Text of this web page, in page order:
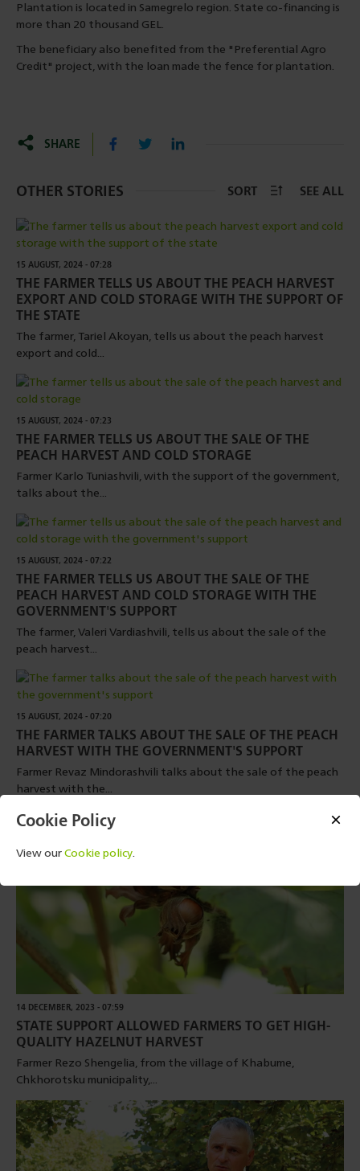
Cookie Policy
View ourCookie policy.
Plantation is located in Samegrelo region. State co-financing is
more than 20 thousand GEL.
The beneficiary also benefited from the "Preferential Agro
Credit" project, with the loan made the fence for plantation.
SHARE
OTHER STORIES SORT SEE ALL
15 AUGUST, 2024 - 07:28
THE FARMER TELLS US ABOUT THE PEACH HARVEST
EXPORT AND COLD STORAGE WITH THE SUPPORT OF
THE STATE
The farmer, Tariel Akoyan, tells us about the peach harvest
export and cold...
15 AUGUST, 2024 - 07:23
THE FARMER TELLS US ABOUT THE SALE OF THE
PEACH HARVEST AND COLD STORAGE
Farmer Karlo Tuniashvili, with the support of the government,
talks about the...
15 AUGUST, 2024 - 07:22
THE FARMER TELLS US ABOUT THE SALE OF THE
PEACH HARVEST AND COLD STORAGE WITH THE
GOVERNMENT'S SUPPORT
The farmer, Valeri Vardiashvili, tells us about the sale of the
peach harvest...
15 AUGUST, 2024 - 07:20
THE FARMER TALKS ABOUT THE SALE OF THE PEACH
HARVEST WITH THE GOVERNMENT'S SUPPORT
Farmer Revaz Mindorashvili talks about the sale of the peach
harvest with the...
14 DECEMBER, 2023 - 07:59
STATE SUPPORT ALLOWED FARMERS TO GET HIGH-
QUALITY HAZELNUT HARVEST
Farmer Rezo Shengelia, from the village of Khabume,
Chkhorotsku municipality,...